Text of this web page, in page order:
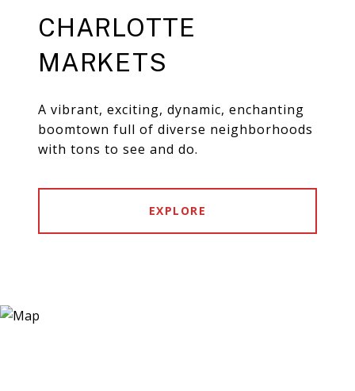
CHARLOTTE
MARKETS
A vibrant, exciting, dynamic, enchanting
boomtown full of diverse neighborhoods
with tons to see and do.
EXPLORE